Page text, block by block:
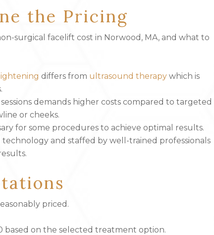
the Pricing
surgical facelift cost in Norwood, MA, and what to
differs from ultrasound therapy which is
demands higher costs compared to targeted
or cheeks.
for some procedures to achieve optimal results.
technology and staffed by well-trained professionals
priced.
based on the selected treatment option.